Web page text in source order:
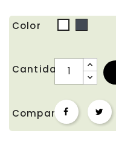
Color
Cantidad
Compartir